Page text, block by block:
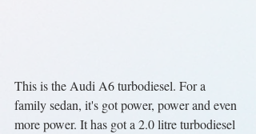
This is the Audi A6 turbodiesel. For a
family sedan, it's got power, power and even
more power. It has got a 2.0 litre turbodiesel